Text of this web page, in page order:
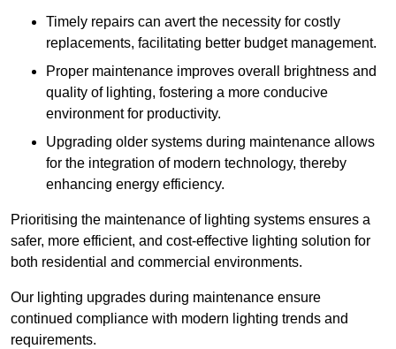
Timely repairs can avert the necessity for costly
replacements, facilitating better budget management.
Proper maintenance improves overall brightness and
quality of lighting, fostering a more conducive
environment for productivity.
Upgrading older systems during maintenance allows
for the integration of modern technology, thereby
enhancing energy efficiency.
Prioritising the maintenance of lighting systems ensures a
safer, more efficient, and cost-effective lighting solution for
both residential and commercial environments.
Our lighting upgrades during maintenance ensure
continued compliance with modern lighting trends and
requirements.